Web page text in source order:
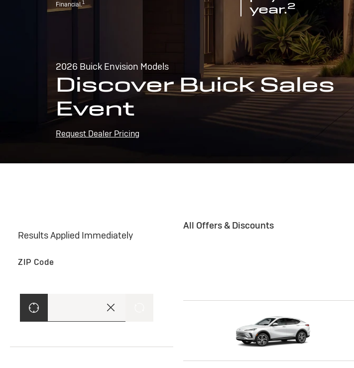
Financial.1
year.2
2026 Buick Envision Models
Discover Buick Sales
Event
Request Dealer Pricing
Results Applied Immediately
ZIP Code
All Offers & Discounts